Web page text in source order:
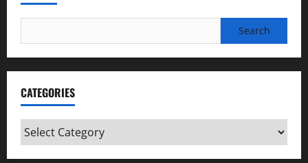
for:
CATEGORIES
Categories